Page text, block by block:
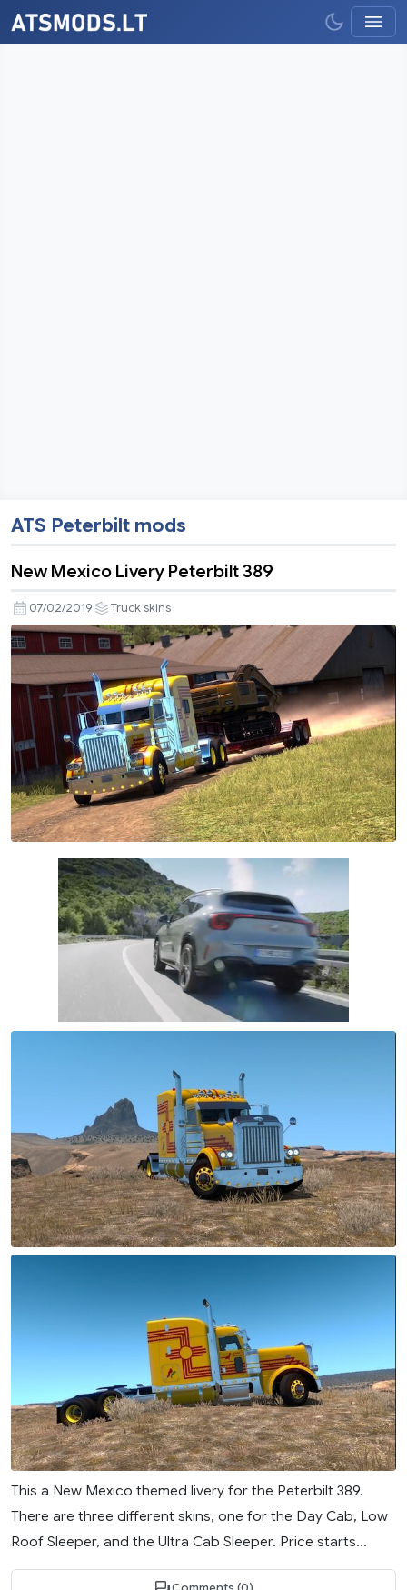
ATS Peterbilt mods
New Mexico Livery Peterbilt 389
07/02/2019 Truck skins
This a New Mexico themed livery for the Peterbilt 389.
There are three different skins, one for the Day Cab, Low
Roof Sleeper, and the Ultra Cab Sleeper. Price starts...